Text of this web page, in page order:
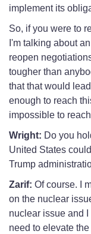
implement its
So, if you were to
I'm talking about
reopen
tougher than
that that would
enough to reach
impossible to
Wright: Do you
United States
Trump
Zarif: Of course. I
on the nuclear
nuclear issue and
need to elevate